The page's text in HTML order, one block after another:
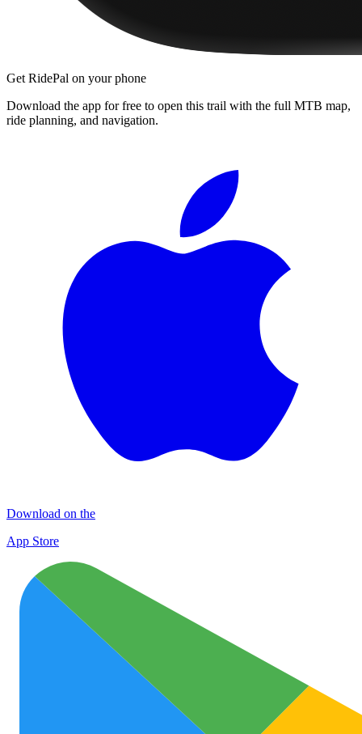
Get RidePal on your phone
Download the app for free to open this trail with the full MTB map,
ride planning, and navigation.
Download on the
App Store